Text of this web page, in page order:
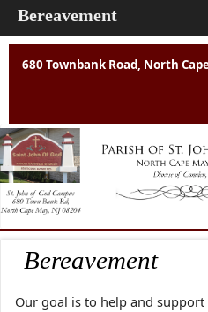
680 Townbank Road, North
Bereavement
Our goal is to help and
Bereavement